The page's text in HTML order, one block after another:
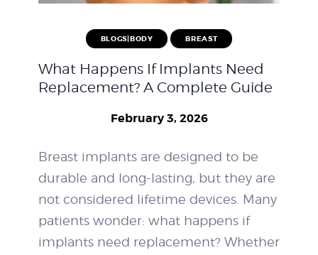
WEIGHT LOSS
BLOGS
BOOK CONSULTATION
BLOGS|BODY BREAST
What Happens If Implants Need
Replacement? A Complete Guide
February 3, 2026
Breast implants are designed to be
durable and long-lasting, but they are
not considered lifetime devices. Many
patients wonder: what happens if
implants need replacement? Whether